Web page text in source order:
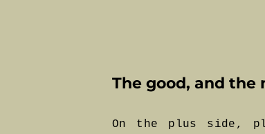
The good, and the
On the plus side,